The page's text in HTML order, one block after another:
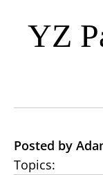
YZ
Posted by
Topics: